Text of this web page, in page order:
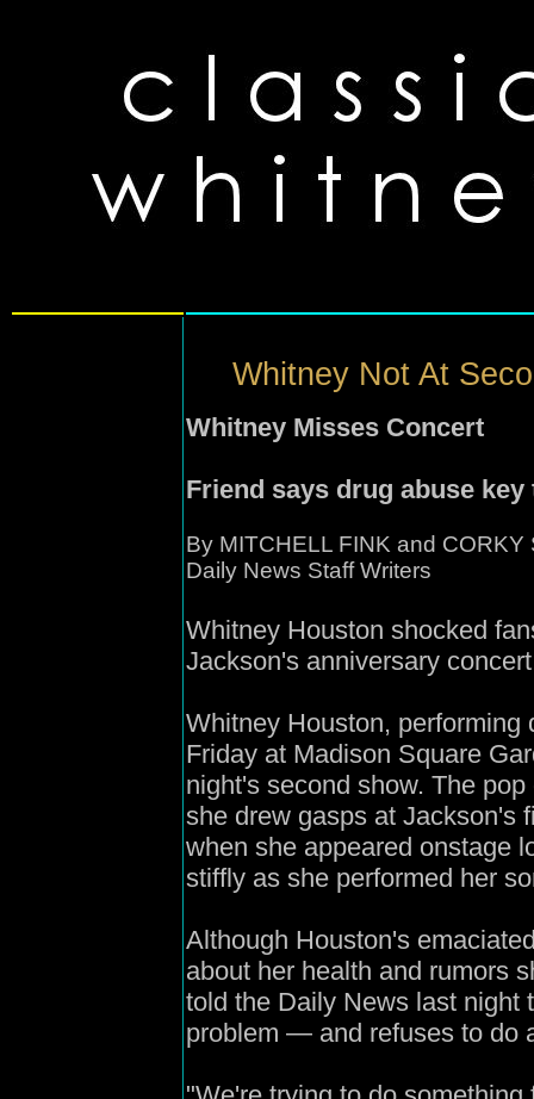
Whitney Not At
Whitney Misses Concert
Friend says drug abuse
By MITCHELL FINK and CORKY
Daily News Staff Writers
Whitney Houston shocked
Jackson's anniversary
Whitney Houston,
Friday at Madison Square
night's second show. The
she drew gasps at Jackson's
when she appeared onstage
stiffly as she performed her
Although Houston's
about her health and rumors
told the Daily News last night
problem — and refuses to do